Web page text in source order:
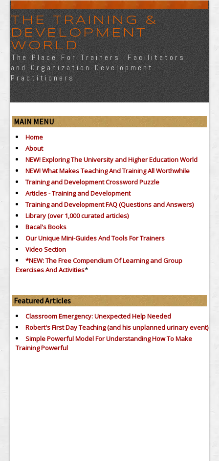
THE TRAINING &
DEVELOPMENT
WORLD
The Place For Trainers, Facilitators,
and Organization Development
Practitioners
MAIN MENU
Home
About
NEW! Exploring The University and Higher Education World
NEW! What Makes Teaching And Training All Worthwhile
Training and Development Crossword Puzzle
Articles - Training and Development
Training and Development FAQ (Questions and Answers)
Library (over 1,000 curated articles)
Bacal's Books
Our Unique Mini-Guides And Tools For Trainers
Video Section
*NEW: The Free Compendium Of Learning and Group
Exercises And Activities*
Featured Articles
Classroom Emergency: Unexpected Help Needed
Robert's First Day Teaching (and his unplanned urinary event)
Simple Powerful Model For Understanding How To Make
Training Powerful